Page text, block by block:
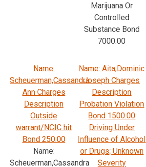
Marijuana Or
Controlled
Substance Bond
7000.00
Name:
Scheuerman,Cassandra
Ann Charges
Description
Outside
warrant/NCIC hit
Bond 250.00
Name:
Scheuerman,Cassandra
Name: Aita,Dominic
Joseph Charges
Description
Probation Violation
Bond 1500.00
Driving Under
Influence of Alcohol
or Drugs; Unknown
Severity